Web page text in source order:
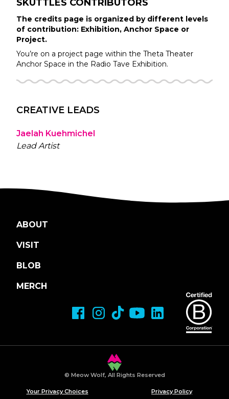
SKUTTLES CONTRIBUTORS
The credits page is organized by different levels
of contribution: Exhibition, Anchor Space or
Project.
You’re on a project page within the Theta Theater
Anchor Space in the Radio Tave Exhibition.
CREATIVE LEADS
Jaelah Kuehmichel
Lead Artist
ABOUT
VISIT
BLOB
MERCH
© Meow Wolf, All Rights Reserved
Your Privacy Choices Privacy Policy